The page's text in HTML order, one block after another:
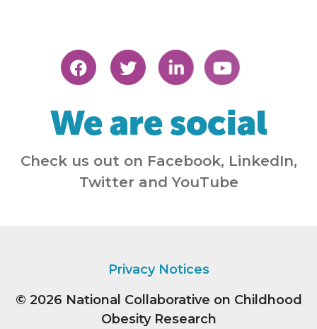
We are social
Check us out on Facebook, LinkedIn,
Twitter and YouTube
Privacy Notices
© 2026 National Collaborative on Childhood
Obesity Research